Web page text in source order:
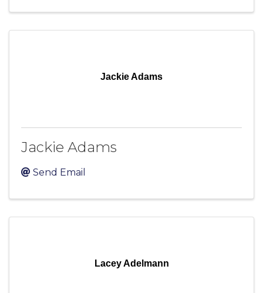
Jackie Adams
Jackie Adams
Send Email
Lacey Adelmann